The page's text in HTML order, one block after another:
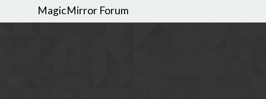
MagicMirror Forum